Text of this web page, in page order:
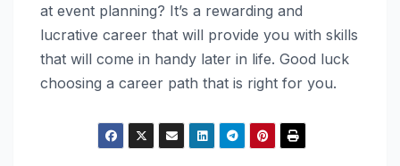
at event planning? It’s a rewarding and
lucrative career that will provide you with skills
that will come in handy later in life. Good luck
choosing a career path that is right for you.